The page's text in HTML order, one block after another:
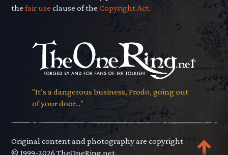
thefair use clause of theCopyright Act.
"It’s a dangerous business, Frodo, going out
of your door..."
Original content and photography are copyright
© 1999-2026 TheOneRing.net.